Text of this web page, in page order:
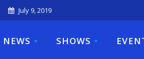
July 9, 2019
NEWS SHOWS